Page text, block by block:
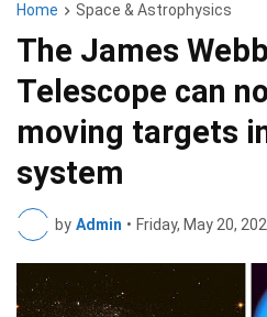
Home Space & Astrophysics
The James
Telescope can
moving targets
system
by Admin • Friday, May 20,